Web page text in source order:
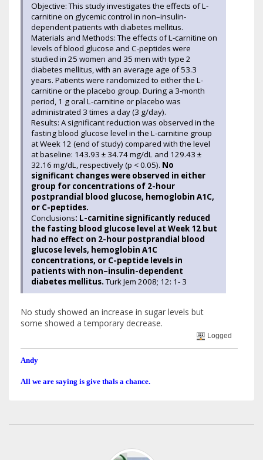
Objective: This study investigates the effects of L-
carnitine on glycemic control in non–insulin-
dependent patients with diabetes mellitus.
Materials and Methods: The effects of L-carnitine on
levels of blood glucose and C-peptides were
studied in 25 women and 35 men with type 2
diabetes mellitus, with an average age of 53.3
years. Patients were randomized to either the L-
carnitine or the placebo group. During a 3-month
period, 1 g oral L-carnitine or placebo was
administrated 3 times a day (3 g/day).
Results: A significant reduction was observed in the
fasting blood glucose level in the L-carnitine group
at Week 12 (end of study) compared with the level
at baseline: 143.93 ± 34.74 mg/dL and 129.43 ±
32.16 mg/dL, respectively (p < 0.05). No
significant changes were observed in either
group for concentrations of 2-hour
postprandial blood glucose, hemoglobin A1C,
or C-peptides.
Conclusions: L-carnitine significantly reduced
the fasting blood glucose level at Week 12 but
had no effect on 2-hour postprandial blood
glucose levels, hemoglobin A1C
concentrations, or C-peptide levels in
patients with non–insulin-dependent
diabetes mellitus.Turk Jem 2008; 12: 1- 3
No study showed an increase in sugar levels but
some showed a temporary decrease.
Logged
Andy
All we are saying is give thals a chance.